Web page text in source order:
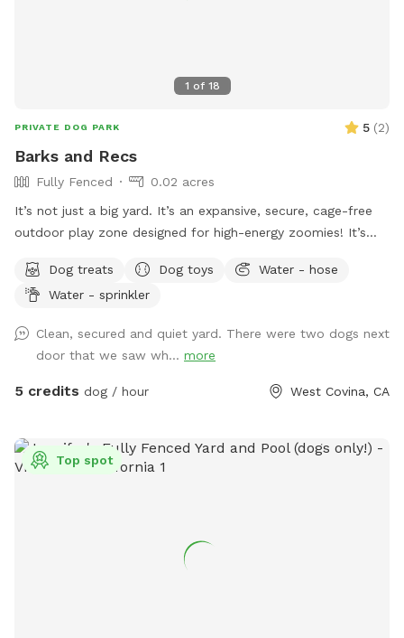
1 of 18
PRIVATE DOG PARK 5 (2)
Barks and Recs
Fully Fenced
0.02 acres
It’s not just a big yard. It’s an expansive, secure, cage-free
outdoor play zone designed for high-energy zoomies! It’s
treats. This is environment of play, structure, and continuous
affection. So let your dog let loose, get hydrated, learn new
Dog treats Dog toys
Water - hose
Water - sprinkler
Clean, secured and quiet yard. There were two dogs next
door that we saw wh... more
5 credits dog / hour West Covina, CA
Top spot